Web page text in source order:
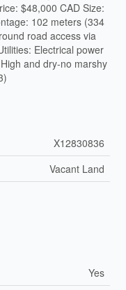
$48,000 CAD Size:
102 meters (334
road access via
Electrical power
and dry-no marshy
X12830836
Vacant Land
Yes